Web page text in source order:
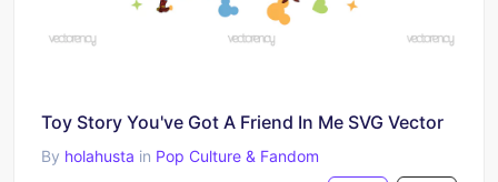
Toy Story You've Got A Friend In Me SVG Vector
By holahusta in Pop Culture & Fandom